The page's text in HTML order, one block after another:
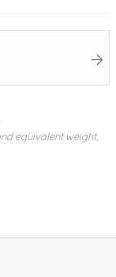
equivalent weight,